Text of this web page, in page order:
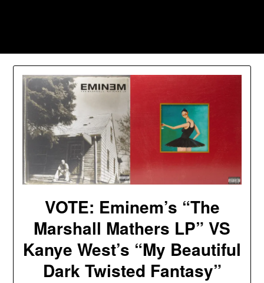
VOTE: Eminem’s “The
Marshall Mathers LP” VS
Kanye West’s “My Beautiful
Dark Twisted Fantasy”